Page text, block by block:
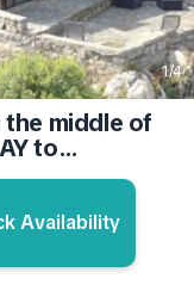
1/4
the middle of
to
Availability